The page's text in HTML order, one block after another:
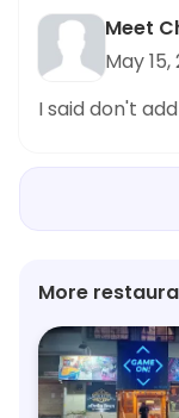
Meet
May 15,
I said don't
More